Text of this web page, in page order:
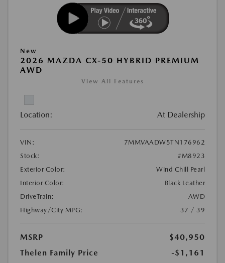
New
2026 MAZDA CX-50 HYBRID PREMIUM
AWD
View All Features
Location: At Dealership
VIN:
7MMVAADW5TN176962
Stock:
#M8923
Exterior Color:
Wind Chill Pearl
Interior Color:
Black Leather
DriveTrain:
AWD
Highway/City MPG:
37 / 39
MSRP
$40,950
Thelen Family Price
-$1,161